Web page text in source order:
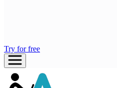
Try for free